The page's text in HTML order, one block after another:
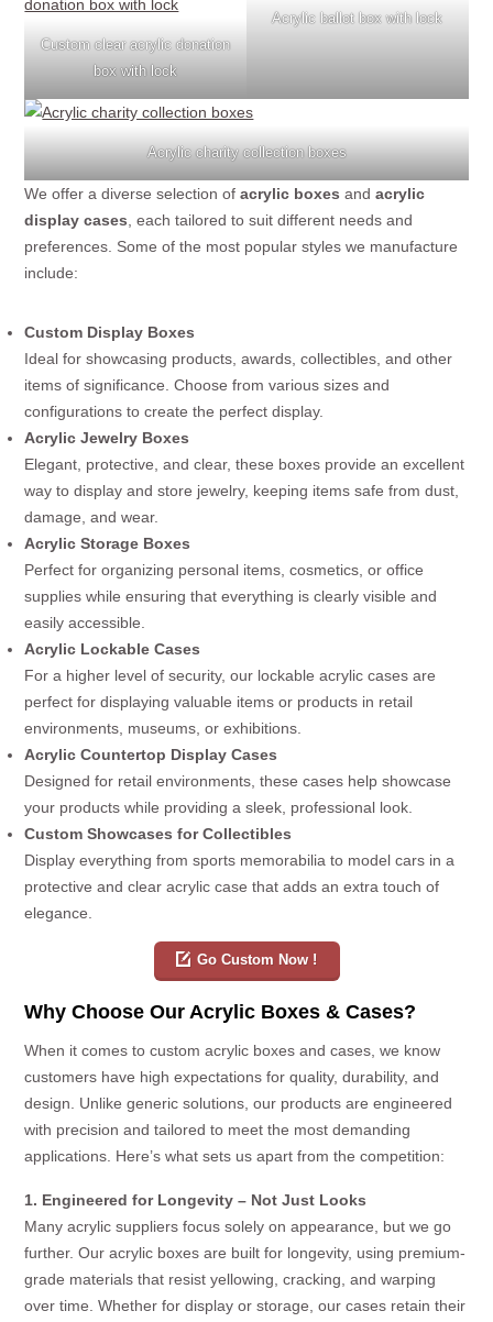
Custom clear acrylic donation
box with lock
Acrylic ballot box with lock
Acrylic charity collection boxes
We offer a diverse selection ofacrylic boxes andacrylic
display cases , each tailored to suit different needs and
preferences. Some of the most popular styles we manufacture
include:
Custom Display Boxes
Ideal for showcasing products, awards, collectibles, and other
items of significance. Choose from various sizes and
configurations to create the perfect display.
Acrylic Jewelry Boxes
Elegant, protective, and clear, these boxes provide an excellent
way to display and store jewelry, keeping items safe from dust,
damage, and wear.
Acrylic Storage Boxes
Perfect for organizing personal items, cosmetics, or office
supplies while ensuring that everything is clearly visible and
easily accessible.
Acrylic Lockable Cases
For a higher level of security, our lockable acrylic cases are
perfect for displaying valuable items or products in retail
environments, museums, or exhibitions.
Acrylic Countertop Display Cases
Designed for retail environments, these cases help showcase
your products while providing a sleek, professional look.
Custom Showcases for Collectibles
Display everything from sports memorabilia to model cars in a
protective and clear acrylic case that adds an extra touch of
elegance.
Go Custom Now !
Why Choose Our Acrylic Boxes & Cases?
When it comes to custom acrylic boxes and cases, we know
customers have high expectations for quality, durability, and
design. Unlike generic solutions, our products are engineered
with precision and tailored to meet the most demanding
applications. Here’s what sets us apart from the competition:
1. Engineered for Longevity – Not Just Looks
Many acrylic suppliers focus solely on appearance, but we go
further. Our acrylic boxes are built for longevity, using premium-
grade materials that resist yellowing, cracking, and warping
over time. Whether for display or storage, our cases retain their